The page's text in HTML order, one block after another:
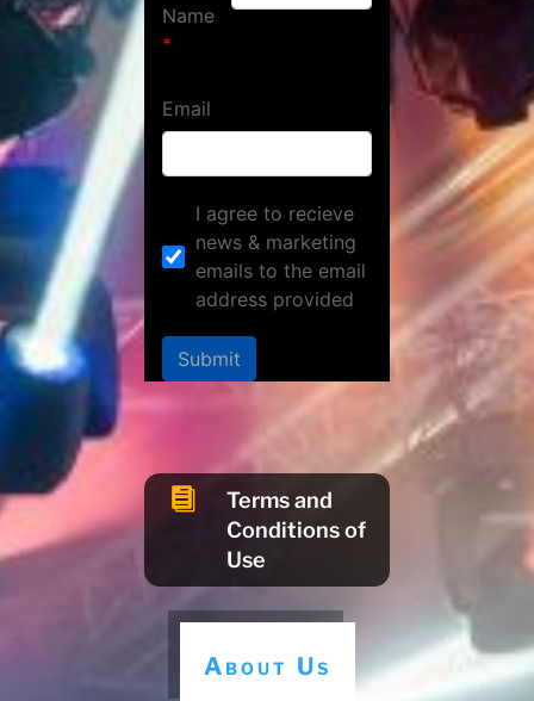
Name
Email
I agree to recieve
news & marketing
emails to the email
address provided
Submit

Terms and
Conditions of
Use
About Us